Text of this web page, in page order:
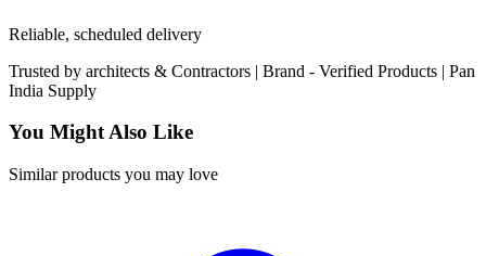
Reliable, scheduled delivery
Trusted by architects & Contractors | Brand - Verified Products | Pan
India Supply
You Might Also Like
Similar products you may love